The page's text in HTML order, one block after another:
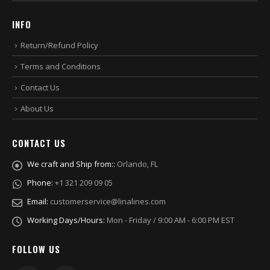
INFO
Return/Refund Policy
Terms and Conditions
Contact Us
About Us
CONTACT US
We craft and Ship from:: Orlando, FL
Phone: +1 321 209 09 05
Email: customerservice@linalines.com
Working Days/Hours: Mon - Friday / 9:00 AM - 6:00 PM EST
FOLLOW US